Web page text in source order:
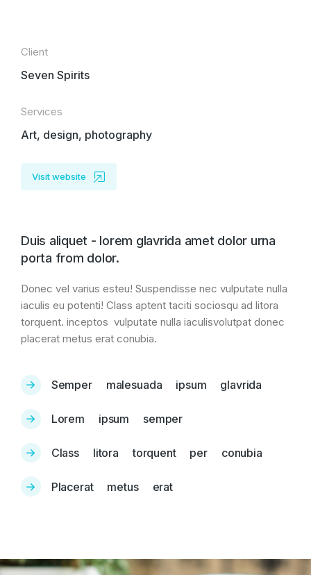
Client
Seven Spirits
Services
Art, design, photography
Visit website
Duis aliquet - lorem glavrida amet dolor urna
porta from dolor.
Donec vel varius esteu! Suspendisse nec vulputate nulla
iaculis eu potenti! Class aptent taciti sociosqu ad litora
torquent. inceptos vulputate nulla iaculisvolutpat donec
placerat metus erat conubia.
Semper malesuada ipsum glavrida
Lorem ipsum semper
Class litora torquent per conubia
Placerat metus erat